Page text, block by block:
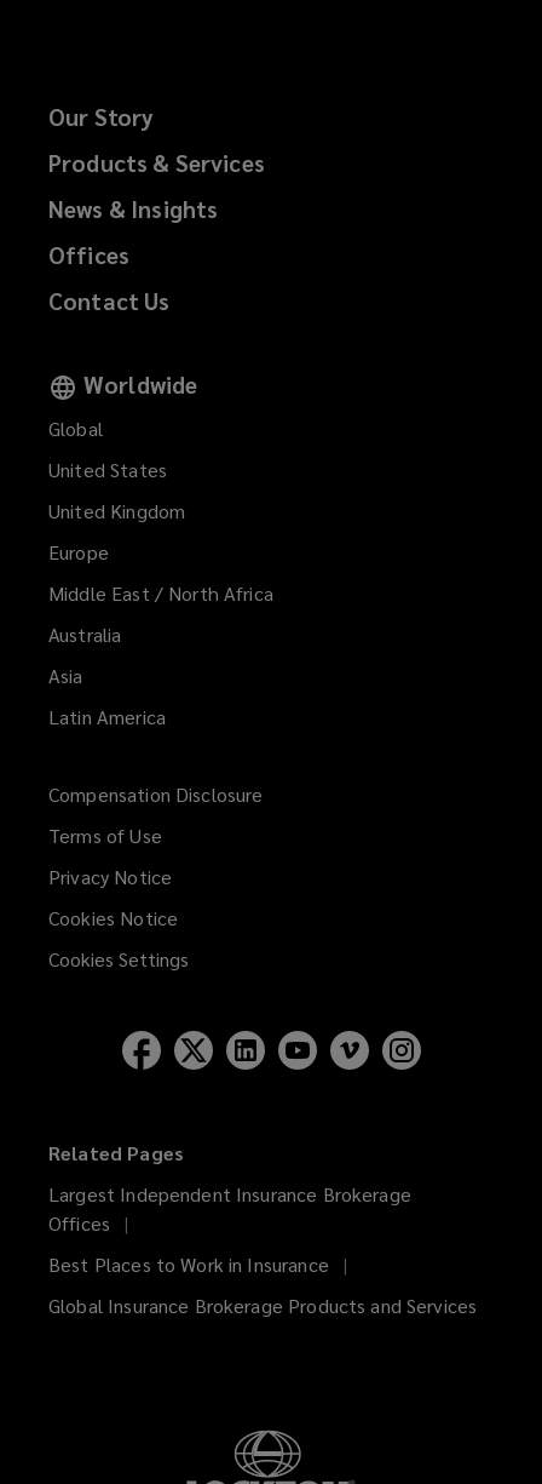
Our Story
Products & Services
News & Insights
Offices
Contact Us
Worldwide
Global
United States
United Kingdom
Europe
Middle East / North Africa
Australia
Asia
Latin America
Compensation Disclosure
Terms of Use
Privacy Notice
Cookies Notice
Cookies Settings
Related Pages
Largest Independent Insurance Brokerage
Offices
Best Places to Work in Insurance
Global Insurance Brokerage Products and Services